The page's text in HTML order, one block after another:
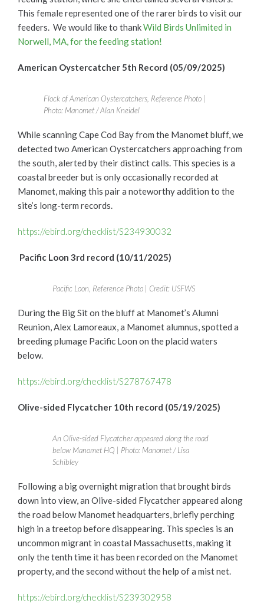
This female represented one of the rarer birds to visit our
feeders. We would like to thankWild Birds Unlimited in
Norwell, MA, for the feeding station!
American Oystercatcher 5th Record (05/09/2025)
Flock of American Oystercatchers, Reference Photo |
Photo: Manomet / Alan Kneidel
While scanning Cape Cod Bay from the Manomet bluff, we
detected two American Oystercatchers approaching from
the south, alerted by their distinct calls. This species is a
coastal breeder but is only occasionally recorded at
Manomet, making this pair a noteworthy addition to the
site’s long-term records.
https://ebird.org/checklist/S234930032
Pacific Loon 3rd record (10/11/2025)
Pacific Loon, Reference Photo | Credit: USFWS
During the Big Sit on the bluff at Manomet’s Alumni
Reunion, Alex Lamoreaux, a Manomet alumnus, spotted a
breeding plumage Pacific Loon on the placid waters
below.
https://ebird.org/checklist/S278767478
Olive-sided Flycatcher 10th record (05/19/2025)
An Olive-sided Flycatcher appeared along the road
below Manomet HQ | Photo: Manomet / Lisa
Schibley
Following a big overnight migration that brought birds
down into view, an Olive-sided Flycatcher appeared along
the road below Manomet headquarters, briefly perching
high in a treetop before disappearing. This species is an
uncommon migrant in coastal Massachusetts, making it
only the tenth time it has been recorded on the Manomet
property, and the second without the help of a mist net.
https://ebird.org/checklist/S239302958